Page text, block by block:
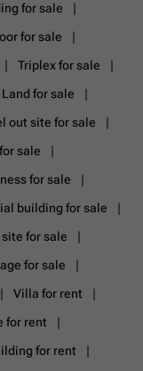
for sale
for sale
Triplex for sale
Land for sale
out site for sale
sale
for sale
building for sale
for sale
for sale
Villa for rent
for rent
for rent